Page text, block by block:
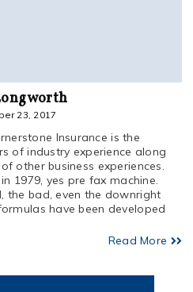
23, 2017
Insurance is the
of industry experience along
other business experiences.
1979, yes pre fax machine.
the bad, even the downright
have been developed
Read More